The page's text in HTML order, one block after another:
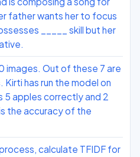
father wants her to focus
_____ skill but her
images. Out of these 7 are
Kirti has run the model on
5 apples correctly and 2
the accuracy of the
calculate TFIDF for